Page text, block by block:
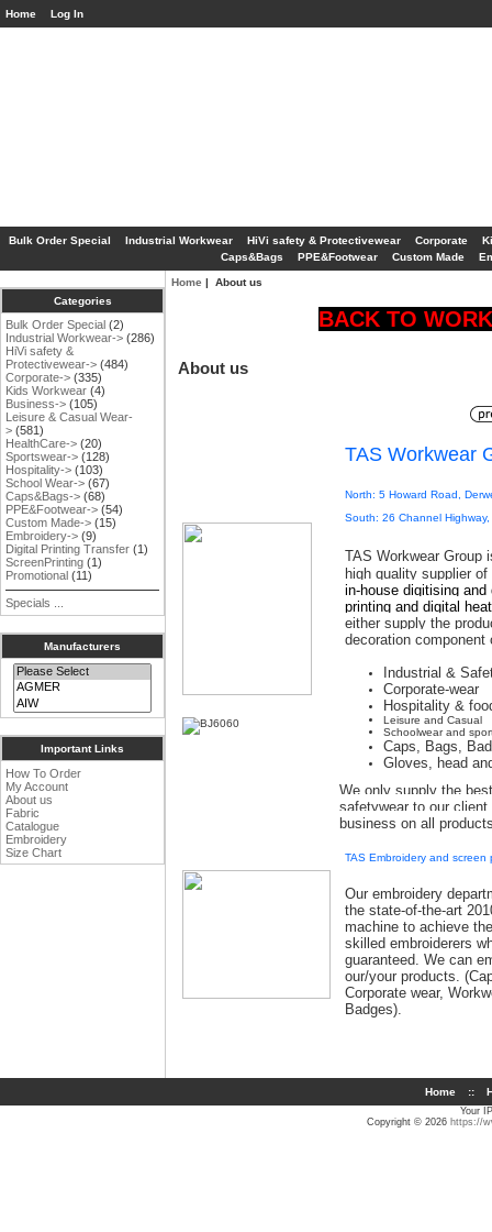
Home Log In
Bulk Order Special Industrial Workwear HiVi safety & Protectivewear Corporate
Caps&Bags
PPE&Footwear Custom Made
Categories
Bulk Order Special (2)
Industrial Workwear-> (286)
HiVi safety &
Protectivewear-> (484)
Corporate-> (335)
Kids Workwear (4)
Business-> (105)
Leisure & Casual Wear-
> (581)
HealthCare-> (20)
Sportswear-> (128)
Hospitality-> (103)
School Wear-> (67)
Caps&Bags-> (68)
PPE&Footwear-> (54)
Custom Made-> (15)
Embroidery-> (9)
Digital Printing Transfer (1)
ScreenPrinting (1)
Promotional (11)
Specials ...
Manufacturers
Important Links
How To Order
My Account
About us
Fabric
Catalogue
Embroidery
Size Chart
Home | About us
BACK TO
About us
TAS Workwear
North: 5 Howard Road,
South: 26 Channel
TAS Workwear Group
high quality supplier
in-house digitising
printing and digital
either supply the
decoration component
Industrial &
Corporate-wear
Hospitality &
Leisure and Casual
Schoolwear and
Caps, Bags,
Gloves, head
We only supply the
safetywear to our
business on all
TAS Embroidery and screen
Our embroidery
the state-of-the-art
machine to achieve
skilled embroiderers
guaranteed We can
our/your products.
Corporate wear,
Badges).
Home ::
Your
Copyright © 2026 https://